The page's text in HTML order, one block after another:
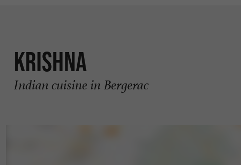
Krishna
Indian cuisine in Bergerac